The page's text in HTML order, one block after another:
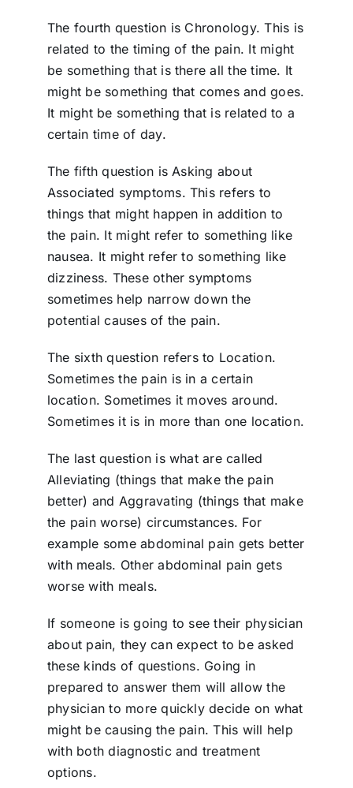
The fourth question is Chronology. This is
related to the timing of the pain. It might
be something that is there all the time. It
might be something that comes and goes.
It might be something that is related to a
certain time of day.
The fifth question is Asking about
Associated symptoms. This refers to
things that might happen in addition to
the pain. It might refer to something like
nausea. It might refer to something like
dizziness. These other symptoms
sometimes help narrow down the
potential causes of the pain.
The sixth question refers to Location.
Sometimes the pain is in a certain
location. Sometimes it moves around.
Sometimes it is in more than one location.
The last question is what are called
Alleviating (things that make the pain
better) and Aggravating (things that make
the pain worse) circumstances. For
example some abdominal pain gets better
with meals. Other abdominal pain gets
worse with meals.
If someone is going to see their physician
about pain, they can expect to be asked
these kinds of questions. Going in
prepared to answer them will allow the
physician to more quickly decide on what
might be causing the pain. This will help
with both diagnostic and treatment
options.